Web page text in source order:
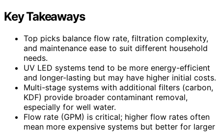
Key Takeaways
Top picks balance flow rate, filtration complexity,
and maintenance ease to suit different household
needs.
UV LED systems tend to be more energy-efficient
and longer-lasting but may have higher initial costs.
Multi-stage systems with additional filters (carbon,
KDF) provide broader contaminant removal,
especially for well water.
Flow rate (GPM) is critical; higher flow rates often
mean more expensive systems but better for larger